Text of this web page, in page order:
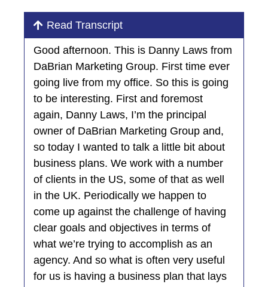
Read Transcript
Good afternoon. This is Danny Laws from
DaBrian Marketing Group. First time ever
going live from my office. So this is going
to be interesting. First and foremost
again, Danny Laws, I’m the principal
owner of DaBrian Marketing Group and,
so today I wanted to talk a little bit about
business plans. We work with a number
of clients in the US, some of that as well
in the UK. Periodically we happen to
come up against the challenge of having
clear goals and objectives in terms of
what we’re trying to accomplish as an
agency. And so what is often very useful
for us is having a business plan that lays